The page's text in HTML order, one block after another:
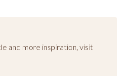
and more inspiration, visit